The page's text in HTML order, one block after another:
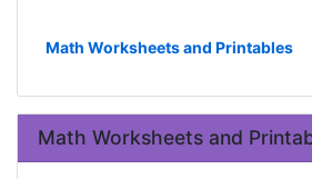
Math Worksheets and Printables
Math Worksheets and